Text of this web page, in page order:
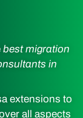
best migration
in
extensions to
all aspects